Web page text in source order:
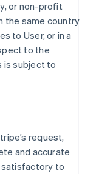
or non-profit
the same country
to User, or in a
to the
is subject to
request,
and accurate
satisfactory to